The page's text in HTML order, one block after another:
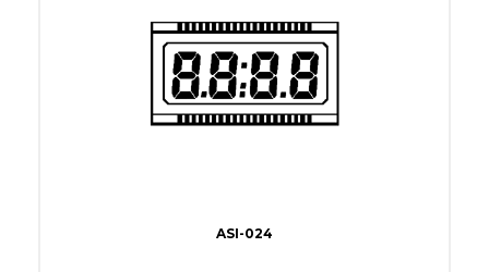
Recommended driver
Holtek HT1620
ASI-024